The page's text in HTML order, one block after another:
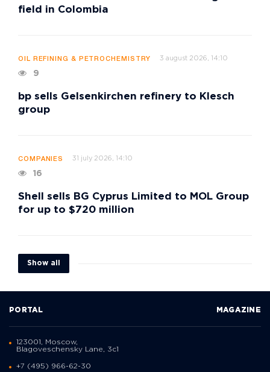
field in Colombia
OIL REFINING & PETROCHEMISTRY 3 august 2026, 14:10
9
bp sells Gelsenkirchen refinery to Klesch
group
COMPANIES 31 july 2026, 14:10
16
Shell sells BG Cyprus Limited to MOL Group
for up to $720 million
Show all
PORTAL MAGAZINE
123001, Moscow,
Blagoveschensky Lane, 3с1
+7 (495) 966-62-30